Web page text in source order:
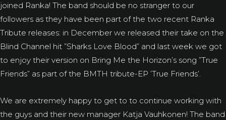
joined Ranka! The band should be no stranger to our
followers as they have been part of the two recent Ranka
Tribute releases: in December we released their take on the
Blind Channel hit ”Sharks Love Blood” and last week we got
to enjoy their version on Bring Me the Horizon’s song ”True
Friends” as part of the BMTH tribute-EP ’True Friends’.
We are extremely happy to get to to continue working with
the guys and their new manager Katja Vauhkonen! The band